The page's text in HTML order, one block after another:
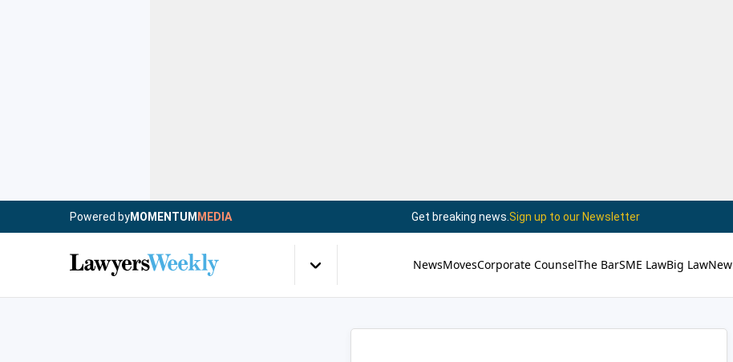
Powered byMOMENTUM MEDIA Get breaking news. Sign up to our Newsletter
NewsMovesCorporate CounselThe BarSME LawBig Law